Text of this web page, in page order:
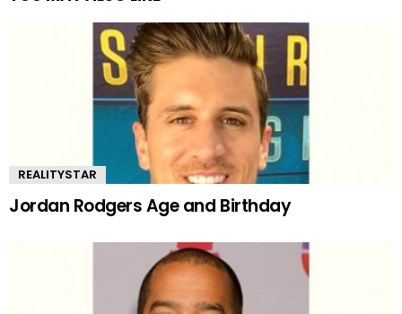
REALITYSTAR
Jordan Rodgers Age and Birthday